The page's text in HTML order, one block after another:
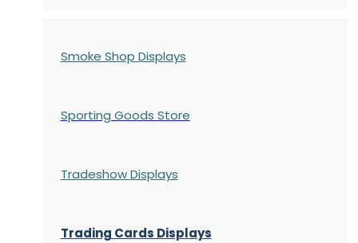
Smoke Shop Displays
Sporting Goods Store
Tradeshow Displays
Trading Cards Displays